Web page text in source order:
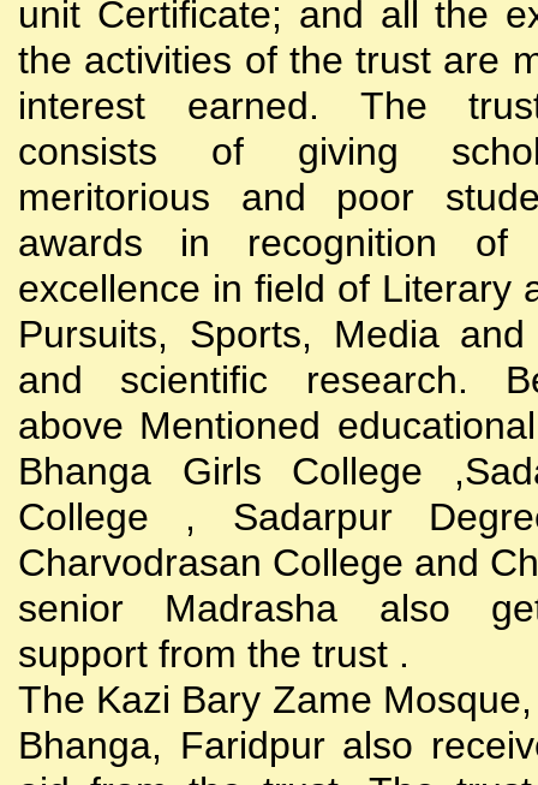
unit Certificate; and all the
the activities of the trust are
interest earned. The
consists of giving
meritorious and poor
awards in recognition of
excellence in field of Literary
Pursuits, Sports, Media and
and scientific research.
above Mentioned
Bhanga Girls College
College , Sadarpur
Charvodrasan College and
senior Madrasha also
support from the trust .
The Kazi Bary Zame
Bhanga, Faridpur also